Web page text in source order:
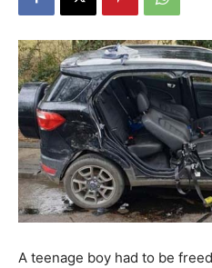
A teenage boy had to be